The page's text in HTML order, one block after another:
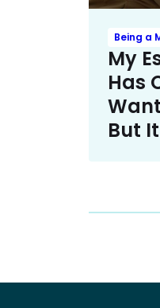
Being a
My
Has
But